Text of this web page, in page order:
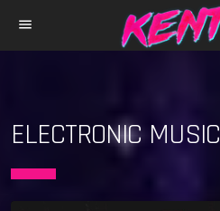
menu
ELECTRONIC MUSIC